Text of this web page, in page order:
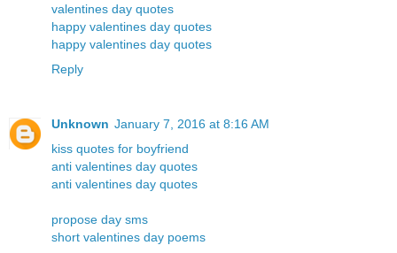
valentines day quotes
happy valentines day quotes
happy valentines day quotes
Reply
Unknown January 7, 2016 at 8:16 AM
kiss quotes for boyfriend
anti valentines day quotes
anti valentines day quotes
propose day sms
short valentines day poems